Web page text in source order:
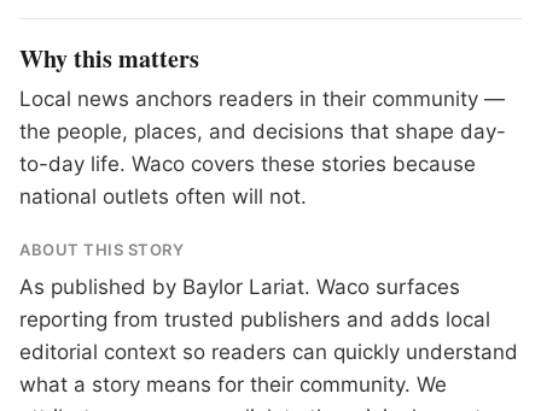
Why this matters
Local news anchors readers in their community —
the people, places, and decisions that shape day-
to-day life. Waco covers these stories because
national outlets often will not.
ABOUT THIS STORY
As published by Baylor Lariat. Waco surfaces
reporting from trusted publishers and adds local
editorial context so readers can quickly understand
what a story means for their community. We